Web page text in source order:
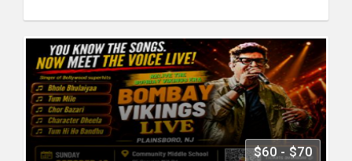
$60 - $70